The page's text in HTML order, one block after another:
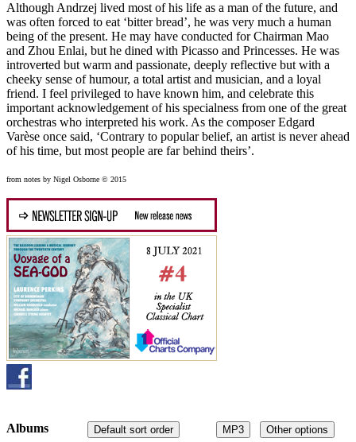
Although Andrzej lived most of his life as a man of the future, and
was often forced to eat ‘bitter bread’, he was very much a human
being of the present. He may have conducted for Chairman Mao
and Zhou Enlai, but he dined with Picasso and Princesses. He was
introverted but warm and passionate, deeply reflective but with a
cheeky sense of humour, a total artist and musician, and a loyal
friend. I feel privileged to have known him, and celebrate this
important acknowledgement of his specialness from one of the great
orchestras who interpreted his work. As the composer Edgard
Varèse once said, ‘Contrary to popular belief, an artist is never ahead
of his time, but most people are far behind theirs’.
from notes by Nigel Osborne © 2015
MP3 Other options
Default sort order
Albums